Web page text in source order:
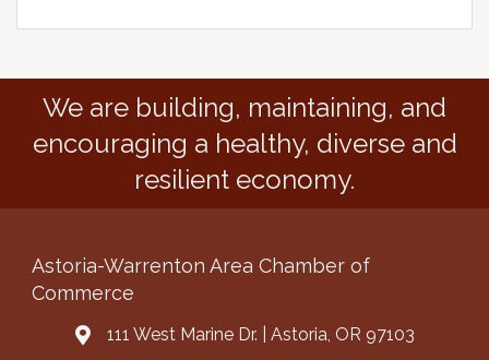
We are building, maintaining, and
encouraging a healthy, diverse and
resilient economy.
Astoria-Warrenton Area Chamber of
Commerce
Address & Map
111 West Marine Dr. | Astoria, OR 97103